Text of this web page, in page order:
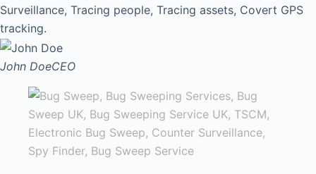
Surveillance, Tracing people, Tracing assets, Covert GPS
tracking.
John DoeCEO